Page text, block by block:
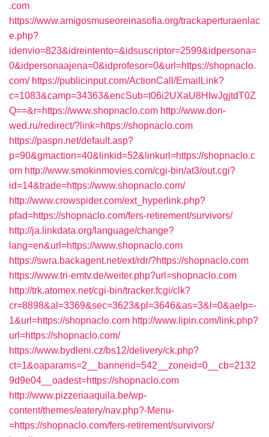
.com
https://www.amigosmuseoreinasofia.org/trackaperturaenlac
e.php?
idenvio=823&idreintento=&idsuscriptor=2599&idpersona=
0&idpersonaajena=0&idprofesor=0&url=https://shopnaclo.
com/ https://publicinput.com/ActionCall/EmailLink?
c=1083&camp=34363&encSub=t06i2UXaU8HIwJgjtdT0Z
Q==&r=https://www.shopnaclo.com http://www.don-
wed.ru/redirect/?link=https://shopnaclo.com
https://paspn.net/default.asp?
p=90&gmaction=40&linkid=52&linkurl=https://shopnaclo.c
om http://www.smokinmovies.com/cgi-bin/at3/out.cgi?
id=14&trade=https://www.shopnaclo.com/
http://www.crowspider.com/ext_hyperlink.php?
pfad=https://shopnaclo.com/fers-retirement/survivors/
http://ja.linkdata.org/language/change?
lang=en&url=https://www.shopnaclo.com
https://swra.backagent.net/ext/rdr/?https://shopnaclo.com
https://www.tri-emtv.de/weiter.php?url=shopnaclo.com
http://trk.atomex.net/cgi-bin/tracker.fcgi/clk?
cr=8898&al=3369&sec=3623&pl=3646&as=3&l=0&aelp=-
1&url=https://shopnaclo.com http://www.lipin.com/link.php?
url=https://shopnaclo.com/
https://www.bydleni.cz/bs12/delivery/ck.php?
ct=1&oaparams=2__bannerid=542__zoneid=0__cb=2132
9d9e04__oadest=https://shopnaclo.com
http://www.pizzeriaaquila.be/wp-
content/themes/eatery/nav.php?-Menu-
=https://shopnaclo.com/fers-retirement/survivors/